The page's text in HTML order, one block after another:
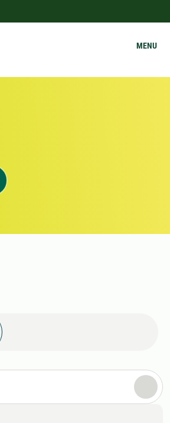
MENU